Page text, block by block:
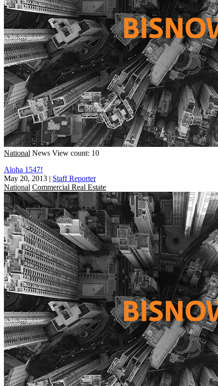
National News View count: 10
Aloha 1547!
May 20, 2013 | Staff Reporter
National Commercial Real Estate